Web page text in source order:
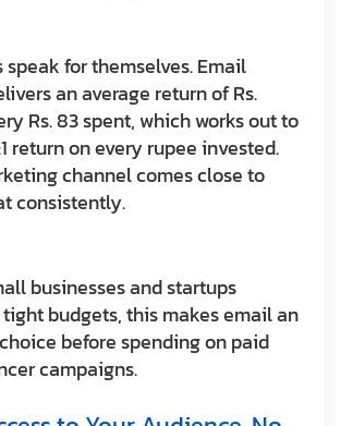
speak for themselves. Email
an average return of Rs.
Rs. 83 spent, which works out to
return on every rupee invested.
channel comes close to
consistently.
businesses and startups
budgets, this makes email an
before spending on paid
campaigns.